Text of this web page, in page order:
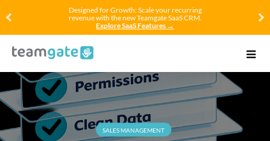
Designed for Growth: Scale your recurring
revenue with the new Teamgate SaaS CRM.
Explore SaaS Features →
SALES MANAGEMENT